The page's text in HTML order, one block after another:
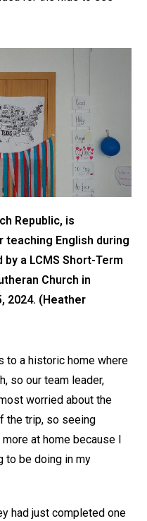
Republic, is
English during
a LCMS Short-Term
Church in
2024. (Heather
to a historic home where
so our team leader,
worried about the
the trip, so seeing
at home because I
to be doing in my
had just completed one